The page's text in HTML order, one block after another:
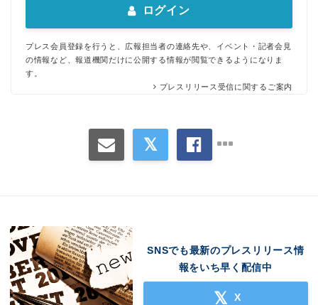
ログイン
プレス会員登録を行うと、広報担当者の連絡先や、イベント・記者会見
の情報など、報道機関だけに公開する情報が閲覧できるようになりま
す。
プレスリリース受信に関するご案内
SNSでも最新のプレスリリース情
報をいち早く配信中
X
Japanese
English